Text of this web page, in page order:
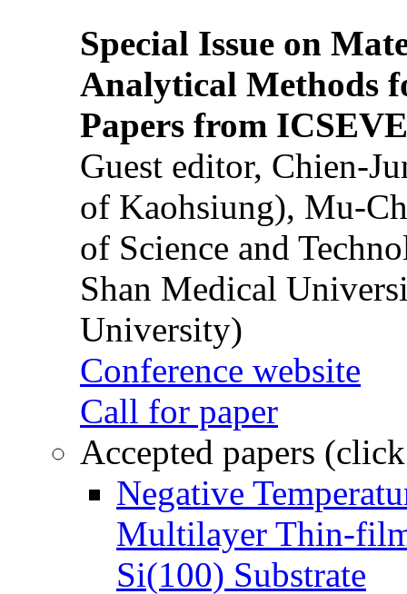
Special Issue on
Analytical Methods
Papers from
Guest editor, Chien-
of Kaohsiung), Mu-
of Science and
Shan Medical
University)
Conference website
Call for paper
Accepted papers
Negative
Multilayer Thin-
Si(100) Substrate